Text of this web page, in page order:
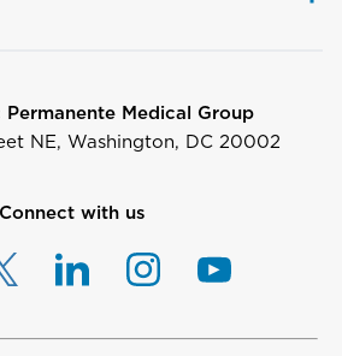
Permanente Medical Group
NE, Washington, DC 20002
Connect with us